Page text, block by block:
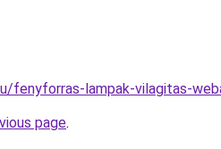
fenyforras-lampak-vilagitas-
page.